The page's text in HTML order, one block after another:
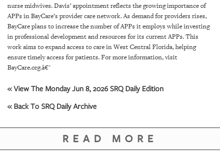
ABOUT
US
PUBLICATIONS
SRQ
BACK
nurse midwives. Davis’ appointment reflects the growing importance of
APPs in BayCare’s provider care network. As demand for providers rises,
BayCare plans to increase the number of APPs it employs while investing
in professional development and resources for its current APPs. This
work aims to expand access to care in West Central Florida, helping
ensure timely access for patients.For more information, visit
BayCare.org.â€¯
« View The Monday Jun 8, 2026 SRQ Daily Edition
« Back To SRQ Daily Archive
READ MORE